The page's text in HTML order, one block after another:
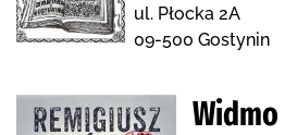
ul. Płocka 2A
09-500 Gostynin